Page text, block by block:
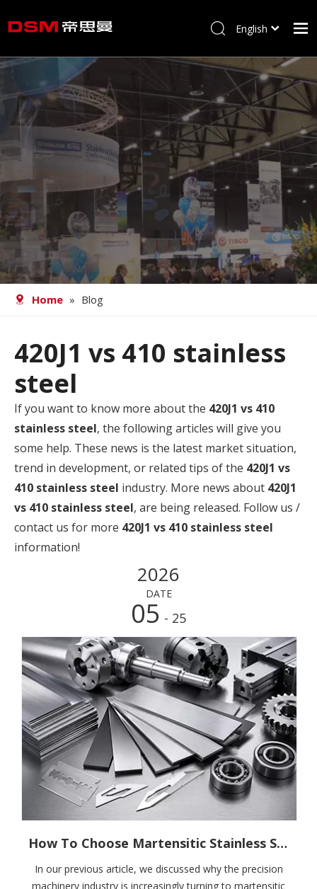
Home
About us
Product
Processing
Blog
Contact
English
Home » Blog
420J1 vs 410 stainless
steel
If you want to know more about the 420J1 vs 410
stainless steel, the following articles will give you
some help. These news is the latest market situation,
trend in development, or related tips of the 420J1 vs
410 stainless steel industry. More news about 420J1
vs 410 stainless steel, are being released. Follow us /
contact us for more 420J1 vs 410 stainless steel
information!
2026
DATE
05 - 25
How To Choose Martensitic Stainless Steel for Precision Machinery?---A Complete Guide To 410, 420J1, 420J2, 4Cr13, 5Cr15MoV, And 6Cr13
In our previous article, we discussed why the precision
machinery industry is increasingly turning to martensitic